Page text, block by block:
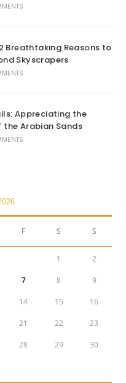
Breathtaking Reasons to
Skyscrapers
Appreciating the
the Arabian Sands
F S S
1 2
7 8 9
14 15 16
21 22 23
28 29 30